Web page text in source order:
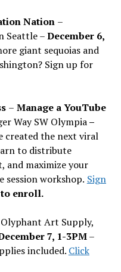
Nation –
Seattle –December 6,
giant sequoias and
Sign up for
– Manage a YouTube
Way SW Olympia–
created the next viral
to distribute
and maximize your
workshop. Sign
enroll.
Olyphant Art Supply,
7, 1-3PM–
included. Click